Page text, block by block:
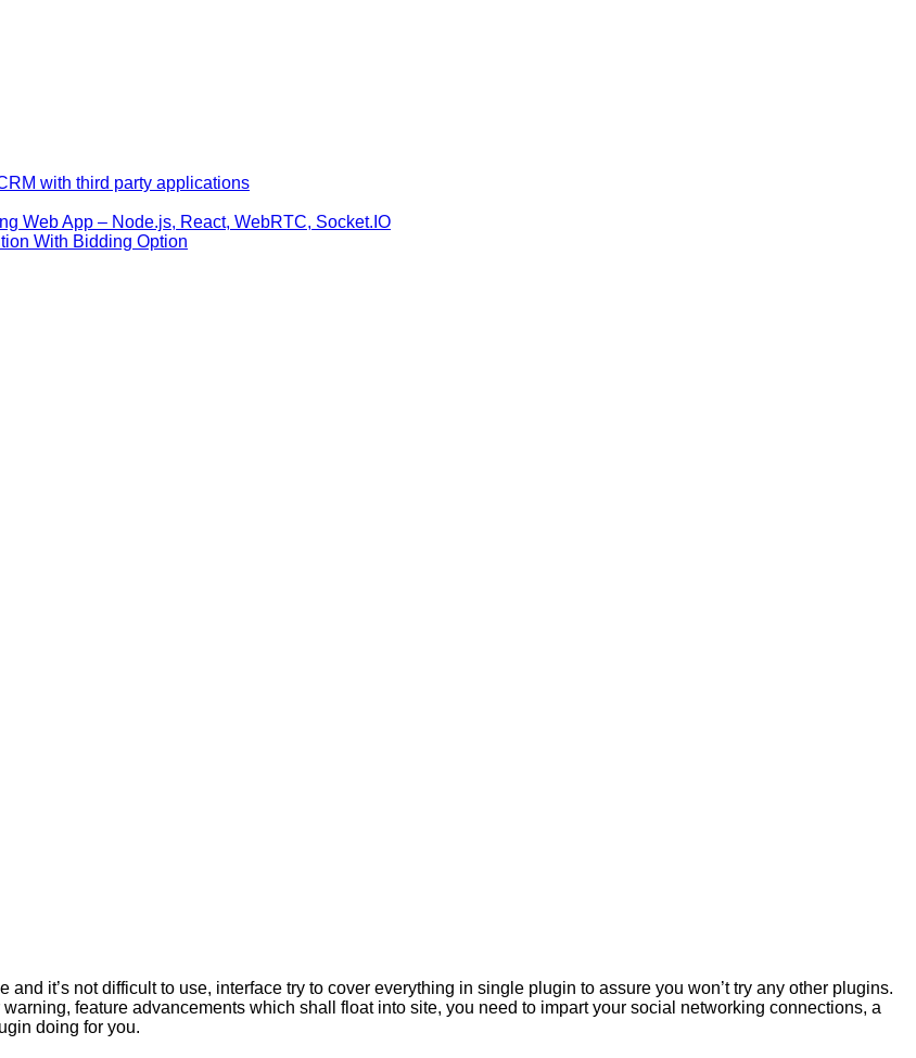
with third party applications
Web App – Node.js, React, WebRTC, Socket.IO
With Bidding Option
it’s not difficult to use, interface try to cover everything in single plugin to assure you won’t try any other plugins.
feature advancements which shall float into site, you need to impart your social networking connections, a
doing for you.